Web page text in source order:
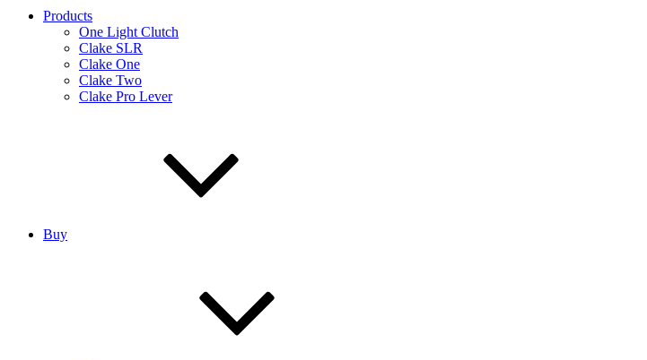
Products
One Light Clutch
Clake SLR
Clake One
Clake Two
Clake Pro Lever
Buy